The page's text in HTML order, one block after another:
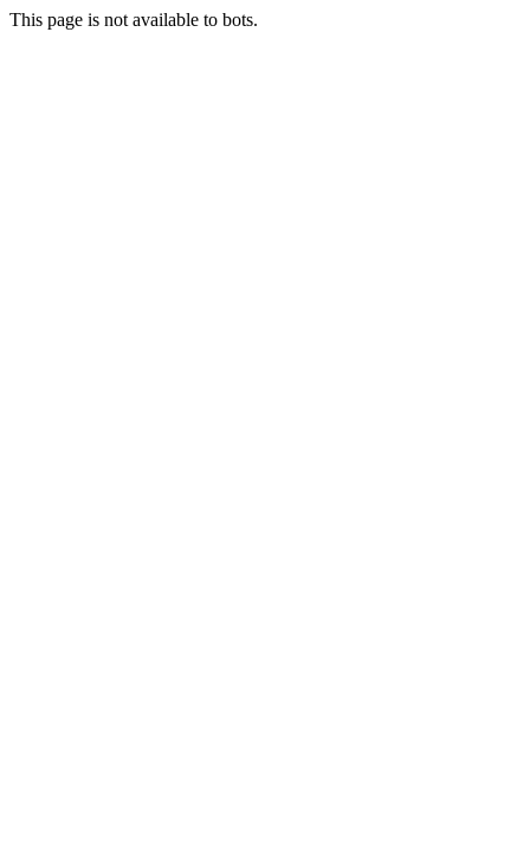
This page is not available to bots.